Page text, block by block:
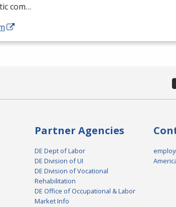
com…
Partner Agencies
DE Dept of Labor
DE Division of UI
DE Division of Vocational
Rehabilitation
DE Office of Occupational & Labor
Market Info